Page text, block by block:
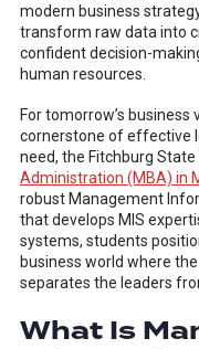
modern business
transform raw data into
confident decision-
human resources.
For tomorrow’s business
cornerstone of effective
need, the Fitchburg
Administration (MBA) in
robust Management
that develops MIS
systems, students
business world where
separates the leaders
What Is